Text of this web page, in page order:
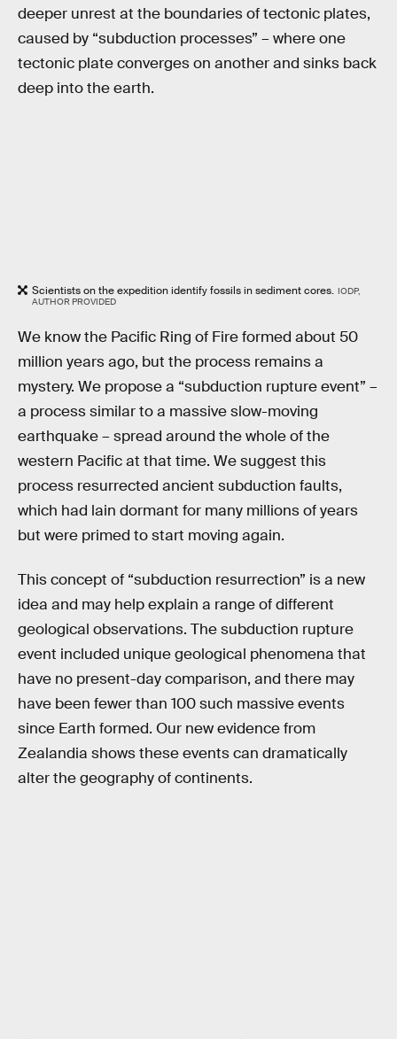
deeper unrest at the boundaries of tectonic plates,
caused by “subduction processes” – where one
tectonic plate converges on another and sinks back
deep into the earth.
Scientists on the expedition identify fossils in sediment cores. IODP,
AUTHOR PROVIDED
We know the Pacific Ring of Fire formed about 50
million years ago, but the process remains a
mystery. We propose a “subduction rupture event” –
a process similar to a massive slow-moving
earthquake – spread around the whole of the
western Pacific at that time. We suggest this
process resurrected ancient subduction faults,
which had lain dormant for many millions of years
but were primed to start moving again.
This concept of “subduction resurrection” is a new
idea and may help explain a range of different
geological observations. The subduction rupture
event included unique geological phenomena that
have no present-day comparison, and there may
have been fewer than 100 such massive events
since Earth formed. Our new evidence from
Zealandia shows these events can dramatically
alter the geography of continents.